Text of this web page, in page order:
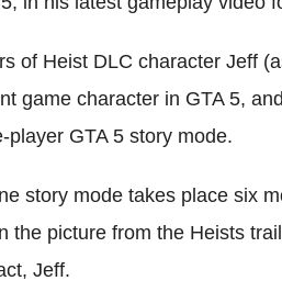
of Heist DLC character Jeff
game character in GTA 5,
player GTA 5 story mode.
story mode takes place six
the picture from the Heists
Jeff.